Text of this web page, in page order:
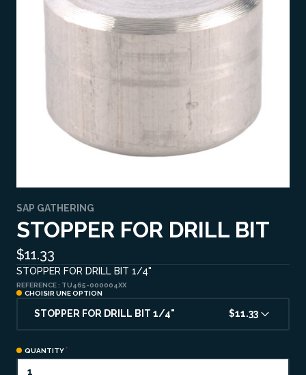
SAP GATHERING
STOPPER FOR DRILL BIT
$11.33
STOPPER FOR DRILL BIT 1/4"
REFERENCE : TU465-000004XX
CHOISIR UNE OPTION
STOPPER FOR DRILL BIT 1/4" $11.33
QUANTITY